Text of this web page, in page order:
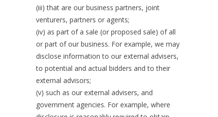
(iii) that are our business partners, joint
venturers, partners or agents;
(iv) as part of a sale (or proposed sale) of all
or part of our business. For example, we may
disclose information to our external advisers,
to potential and actual bidders and to their
external advisors;
(v) such as our external advisers, and
government agencies. For example, where